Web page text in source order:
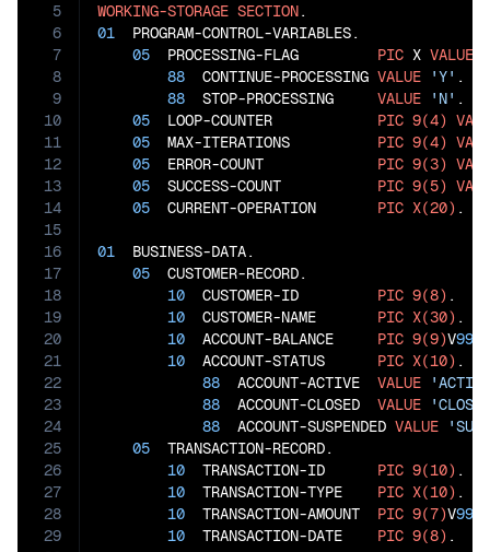
5
6
7
8
9
10
11
12
13
14
15
16
17
18
19
20
21
22
23
24
25
26
27
28
29
WORKING-STORAGE SECTION
01
  PROGRAM-CONTROL-VARIABLES.
05
  PROCESSING-FLAG
PIC X VALUE
88
  CONTINUE-PROCESSING
VALUE 'Y' .
88
  STOP-PROCESSING
VALUE 'N' .
05
  LOOP-COUNTER
PIC 9(4)
05
  MAX-ITERATIONS
PIC 9(4)
05
  ERROR-COUNT
PIC 9(3)
05
  SUCCESS-COUNT
PIC 9(5)
05
  CURRENT-OPERATION
PIC X(20) .
01
  BUSINESS-DATA.
05
  CUSTOMER-RECORD.
10
  CUSTOMER-ID
PIC 9(8) .
10
  CUSTOMER-NAME
PIC X(30) .
10
  ACCOUNT-BALANCE
PIC 9(9)V99
10
  ACCOUNT-STATUS
PIC X(10) .
88
  ACCOUNT-ACTIVE
VALUE
88
  ACCOUNT-CLOSED
VALUE
88
  ACCOUNT-SUSPENDED
VALUE
05
  TRANSACTION-RECORD.
10
  TRANSACTION-ID
PIC 9(10) .
10
  TRANSACTION-TYPE
PIC X(10) .
10
  TRANSACTION-AMOUNT
PIC 9(7)V99
10
  TRANSACTION-DATE
PIC 9(8) .